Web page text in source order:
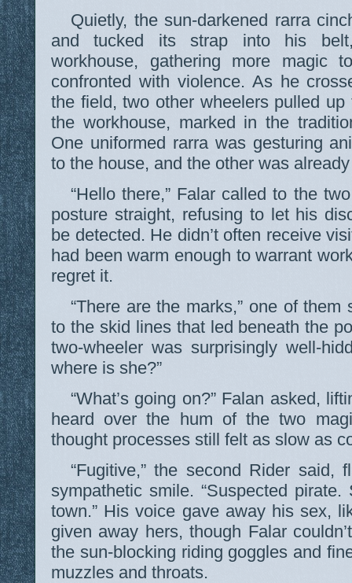
Quietly, the sun-darkened rarra
and tucked its strap into his
workhouse, gathering more magic
confronted with violence. As he
the field, two other wheelers pulled
the workhouse, marked in the
One uniformed rarra was gesturing
to the house, and the other was
“Hello there,” Falar called to the
posture straight, refusing to let his
be detected. He didn’t often receive
had been warm enough to warrant
regret it.
“There are the marks,” one of
to the skid lines that led beneath the
two-wheeler was surprisingly well-
where is she?”
“What’s going on?” Falan asked,
heard over the hum of the two
thought processes still felt as slow as
“Fugitive,” the second Rider said,
sympathetic smile. “Suspected
town.” His voice gave away his sex,
given away hers, though Falar
the sun-blocking riding goggles and
muzzles and throats.